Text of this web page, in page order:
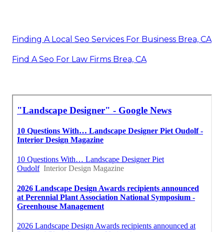
Finding A Local Seo Services For Business Brea, CA
Find A Seo For Law Firms Brea, CA